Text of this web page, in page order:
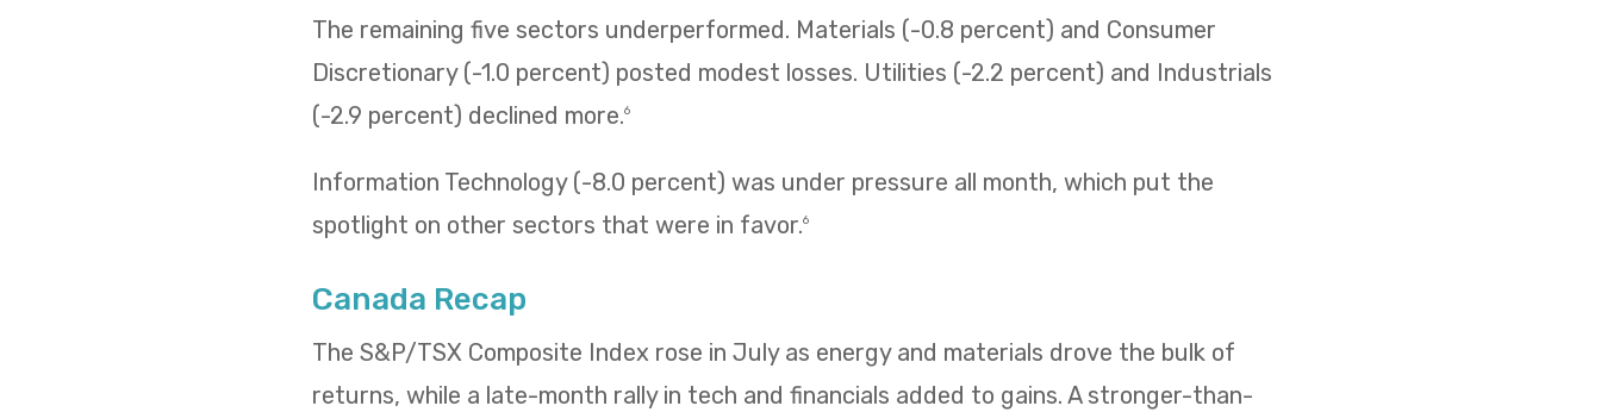
The remaining five sectors underperformed. Materials (-0.8 percent) and Consumer
Discretionary (-1.0 percent) posted modest losses. Utilities (-2.2 percent) and Industrials
(-2.9 percent) declined more.6
Information Technology (-8.0 percent) was under pressure all month, which put the
spotlight on other sectors that were in favor.6
Canada Recap
The S&P/TSX Composite Index rose in July as energy and materials drove the bulk of
returns, while a late-month rally in tech and financials added to gains. A stronger-than-